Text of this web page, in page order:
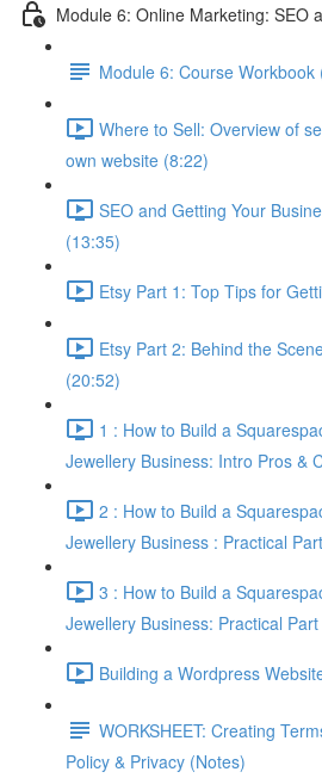
Module 6: Online Marketing: SEO
Module 6: Course Workbook
Where to Sell: Overview of
own website (8:22)
SEO and Getting Your
(13:35)
Etsy Part 1: Top Tips for
Etsy Part 2: Behind the
(20:52)
1 : How to Build a
Jewellery Business: Intro Pros &
2 : How to Build a
Jewellery Business : Practical
3 : How to Build a
Jewellery Business: Practical
Building a Wordpress
WORKSHEET: Creating
Policy & Privacy (Notes)